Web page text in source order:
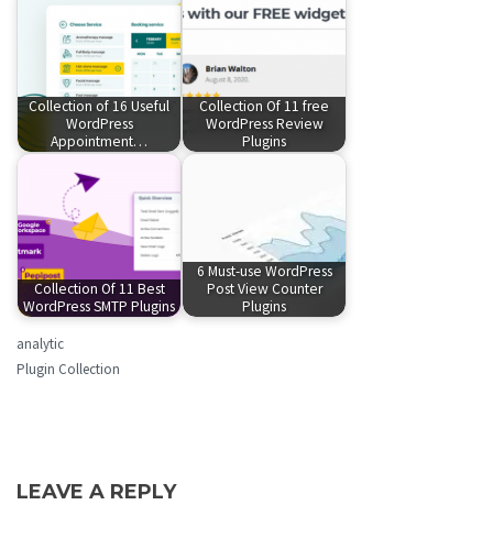
Collection of 16 Useful
WordPress
Appointment…
Collection Of 11 free
WordPress Review
Plugins
Collection Of 11 Best
WordPress SMTP Plugins
6 Must-use WordPress
Post View Counter
Plugins
analytic
Plugin Collection
LEAVE A REPLY